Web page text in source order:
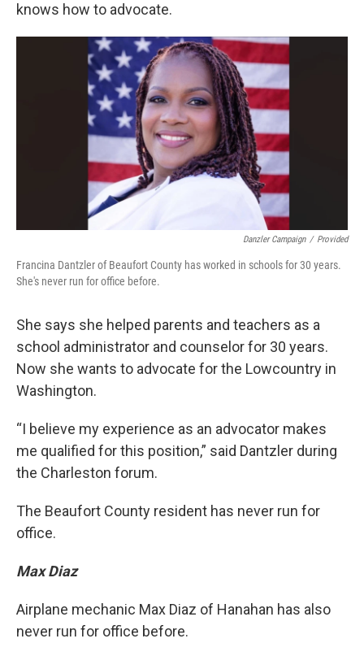
knows how to advocate.
Danzler Campaign / Provided
Francina Dantzler of Beaufort County has worked in schools for 30 years.
She's never run for office before.
She says she helped parents and teachers as a
school administrator and counselor for 30 years.
Now she wants to advocate for the Lowcountry in
Washington.
“I believe my experience as an advocator makes
me qualified for this position,” said Dantzler during
the Charleston forum.
The Beaufort County resident has never run for
office.
Max Diaz
Airplane mechanic Max Diaz of Hanahan has also
never run for office before.